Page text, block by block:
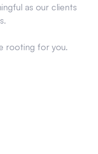
as our clients
rooting for you.